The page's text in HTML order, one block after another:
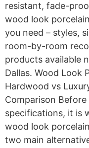
resistant, fade-
wood look
you need – styles,
room-by-room
products available
Dallas. Wood Look
Hardwood vs
Comparison
specifications, it is
wood look
two main